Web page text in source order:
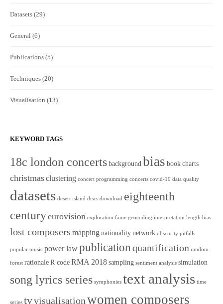
Datasets (29)
General (6)
Publications (5)
Techniques (20)
Visualisation (13)
KEYWORD TAGS
18c london concerts background bias book charts
christmasclustering concert programming concerts covid-19 data quality
datasets desert island discs download eighteenth
centuryeurovision exploration fame geocoding interpretation length bias
lost composers mapping nationality network obscurity pitfalls
popular music power lawpublication quantification random
forest rationale R code RMA 2018 sampling sentiment analysis simulation
song lyrics series symphonies text analysis time
series tvvisualisationwomen composers